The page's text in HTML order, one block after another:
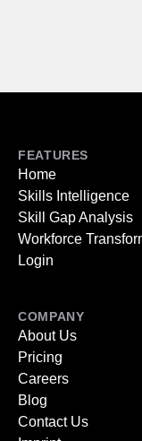
FEATURES
Home
Skills Intelligence
Skill Gap Analysis
Workforce
Login
COMPANY
About Us
Pricing
Careers
Blog
Contact Us